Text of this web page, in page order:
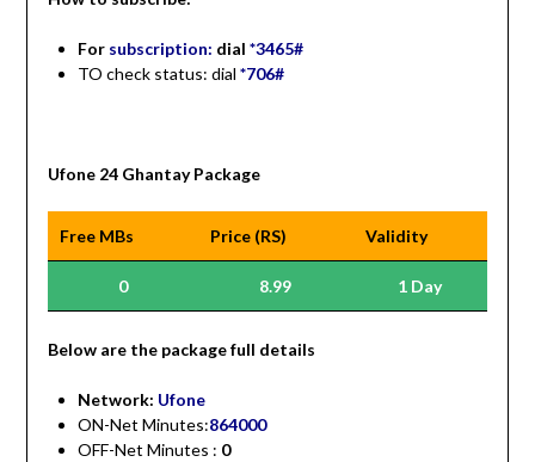
Forsubscription: dial *3465#
TO check status: dial *706#
Ufone 24 Ghantay Package
Free MBs Price (RS) Validity
0 8.99 1 Day
Below are the package full details
Network: Ufone
ON-Net Minutes:864000
OFF-Net Minutes : 0